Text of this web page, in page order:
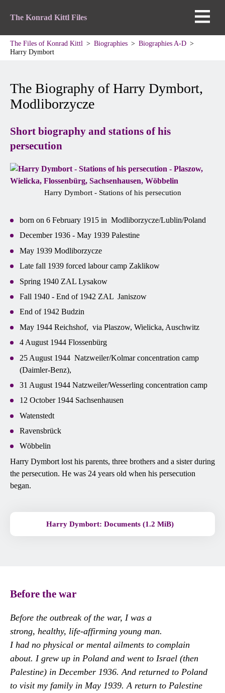
The Konrad Kittl Files
The Files of Konrad Kittl Biographies
Biographies A-D
Harry Dymbort
The Biography of Harry Dymbort,
Modliborzycze
Short biography and stations of his
persecution
Harry Dymbort - Stations of his persecution
born on 6 February 1915 in Modliborzycze/Lublin/Poland
December 1936 - May 1939 Palestine
May 1939 Modliborzycze
Late fall 1939 forced labour camp Zaklikow
Spring 1940 ZAL Lysakow
Fall 1940 - End of 1942 ZAL Janiszow
End of 1942 Budzin
May 1944 Reichshof, via Plaszow, Wielicka, Auschwitz
4 August 1944 Flossenbürg
25 August 1944 Natzweiler/Kolmar concentration camp
(Daimler-Benz),
31 August 1944 Natzweiler/Wesserling concentration camp
12 October 1944 Sachsenhausen
Watenstedt
Ravensbrück
Wöbbelin
Harry Dymbort lost his parents, three brothers and a sister during
the persecution. He was 24 years old when his persecution
began.
Harry Dymbort: Documents (1.2 MiB)
Before the war
Before the outbreak of the war, I was a
strong, healthy, life-affirming young man.
I had no physical or mental ailments to complain
about. I grew up in Poland and went to Israel (then
Palestine) in December 1936. And returned to Poland
to visit my family in May 1939. A return to Palestine